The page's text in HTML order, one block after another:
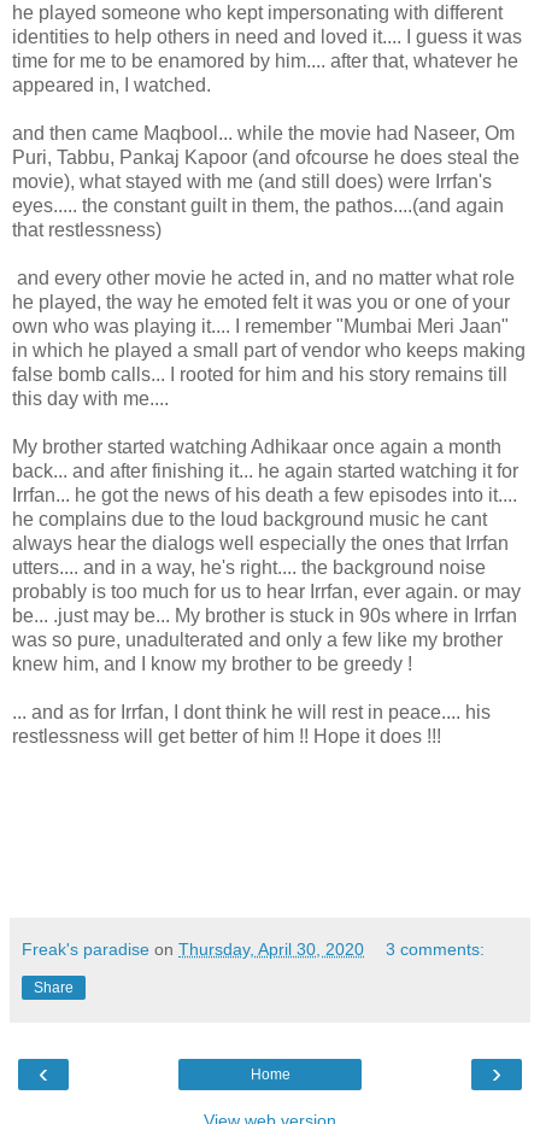
he played someone who kept impersonating with different
identities to help others in need and loved it.... I guess it was
time for me to be enamored by him.... after that, whatever he
appeared in, I watched.
and then came Maqbool... while the movie had Naseer, Om
Puri, Tabbu, Pankaj Kapoor (and ofcourse he does steal the
movie), what stayed with me (and still does) were Irrfan's
eyes..... the constant guilt in them, the pathos....(and again
that restlessness)
and every other movie he acted in, and no matter what role
he played, the way he emoted felt it was you or one of your
own who was playing it.... I remember "Mumbai Meri Jaan"
in which he played a small part of vendor who keeps making
false bomb calls... I rooted for him and his story remains till
this day with me....
My brother started watching Adhikaar once again a month
back... and after finishing it... he again started watching it for
Irrfan... he got the news of his death a few episodes into it....
he complains due to the loud background music he cant
always hear the dialogs well especially the ones that Irrfan
utters.... and in a way, he's right.... the background noise
probably is too much for us to hear Irrfan, ever again. or may
be... .just may be... My brother is stuck in 90s where in Irrfan
was so pure, unadulterated and only a few like my brother
knew him, and I know my brother to be greedy !
... and as for Irrfan, I dont think he will rest in peace.... his
restlessness will get better of him !! Hope it does !!!
Freak's paradise on Thursday, April 30, 2020 3 comments:
Share
‹ ›
Home
View web version